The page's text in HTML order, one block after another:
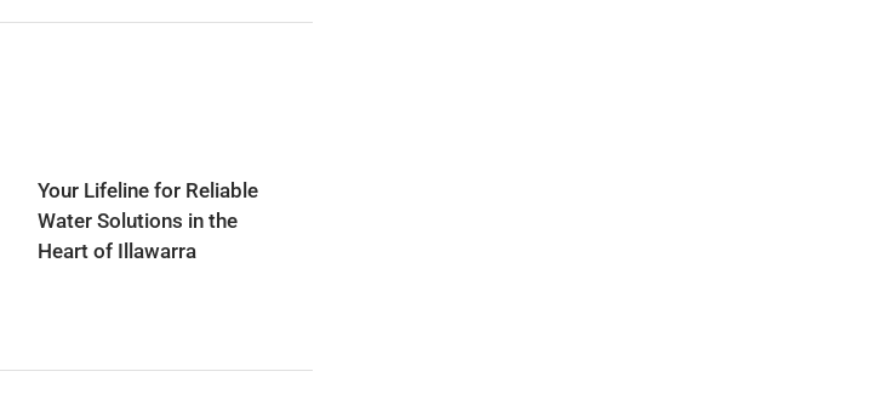
Your Lifeline for Reliable
Water Solutions in the
Heart of Illawarra